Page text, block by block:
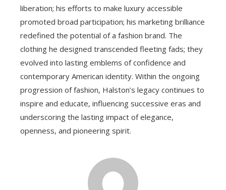
liberation; his efforts to make luxury accessible
promoted broad participation; his marketing brilliance
redefined the potential of a fashion brand. The
clothing he designed transcended fleeting fads; they
evolved into lasting emblems of confidence and
contemporary American identity. Within the ongoing
progression of fashion, Halston’s legacy continues to
inspire and educate, influencing successive eras and
underscoring the lasting impact of elegance,
openness, and pioneering spirit.